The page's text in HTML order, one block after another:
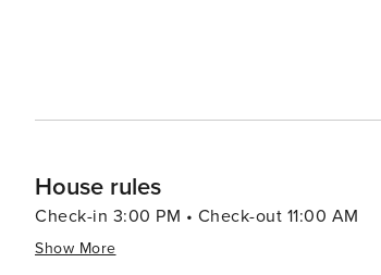
House rules
Check-in 3:00 PM • Check-out 11:00 AM
Show More